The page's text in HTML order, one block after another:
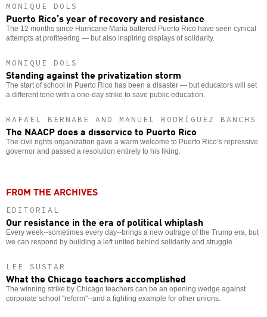
MONIQUE DOLS
Puerto Rico’s year of recovery and resistance
The 12 months since Hurricane María battered Puerto Rico have seen cynical
attempts at profiteering — but also inspiring displays of solidarity.
MONIQUE DOLS
Standing against the privatization storm
The start of school in Puerto Rico has been a disaster — but educators will set
a different tone with a one-day strike to save public education.
RAFAEL BERNABE AND MANUEL RODRÍGUEZ BANCHS
The NAACP does a disservice to Puerto Rico
The civil rights organization gave a warm welcome to Puerto Rico’s repressive
governor and passed a resolution entirely to his liking.
FROM THE ARCHIVES
EDITORIAL
Our resistance in the era of political whiplash
Every week--sometimes every day--brings a new outrage of the Trump era, but
we can respond by building a left united behind solidarity and struggle.
LEE SUSTAR
What the Chicago teachers accomplished
The winning strike by Chicago teachers can be an opening wedge against
corporate school "reform"--and a fighting example for other unions.